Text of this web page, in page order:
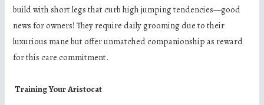
build with short legs that curb high jumping tendencies—good
news for owners! They require daily grooming due to their
luxurious mane but offer unmatched companionship as reward
for this care commitment.
Training Your Aristocat